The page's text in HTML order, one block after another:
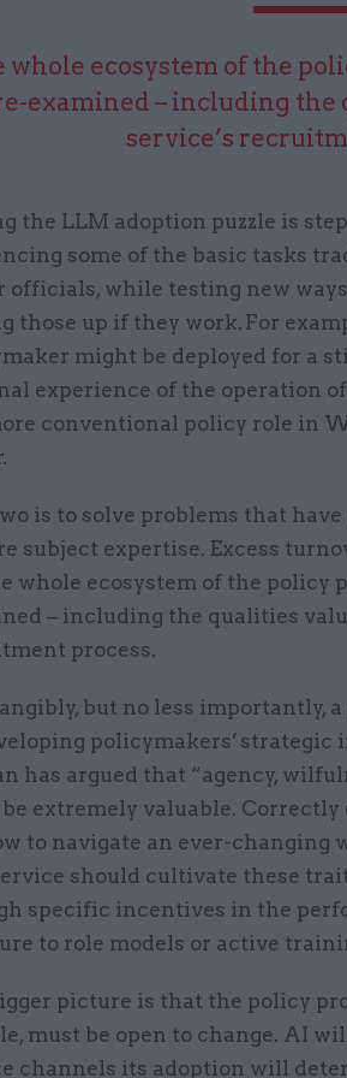
whole ecosystem of the
examined – including
service’s
the LLM adoption puzzle is
some of the basic tasks
officials, while testing new
those up if they work. For
might be deployed for a
experience of the operation
conventional policy role in
is to solve problems that
subject expertise. Excess
whole ecosystem of the policy
– including the qualities
process.
but no less importantly,
policymakers’ strategic
has argued that “agency,
extremely valuable.
to navigate an ever-changing
should cultivate these
specific incentives in the
to role models or active
picture is that the policy
must be open to change. AI
channels its adoption will